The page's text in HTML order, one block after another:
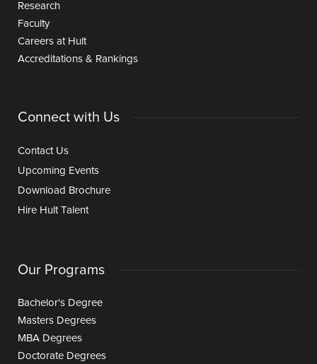
Research
Faculty
Careers at Hult
Accreditations & Rankings
Connect with Us
Contact Us
Upcoming Events
Download Brochure
Hire Hult Talent
Our Programs
Bachelor's Degree
Masters Degrees
MBA Degrees
Doctorate Degrees